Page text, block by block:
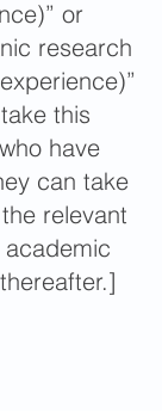
or
research
this
have
can take
relevant